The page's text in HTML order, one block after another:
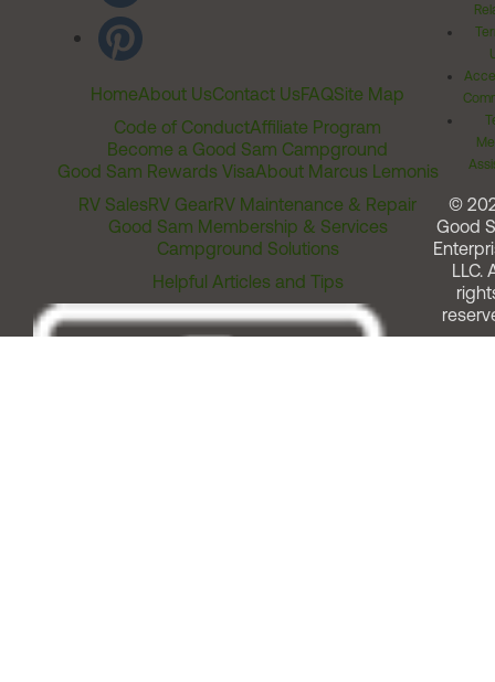
HomeAbout UsContact UsFAQSite Map
Code of ConductAffiliate Program
Become a Good Sam Campground
Good Sam Rewards VisaAbout Marcus Lemonis
RV SalesRV GearRV Maintenance & Repair
Good Sam Membership & Services
Campground Solutions
Helpful Articles and Tips
©
Good
LLC.